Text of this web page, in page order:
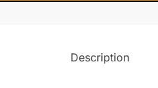
Description